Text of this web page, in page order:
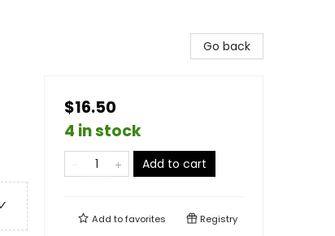
Go back
$16.50
4 in stock
Add to cart
Add tofavorites Registry